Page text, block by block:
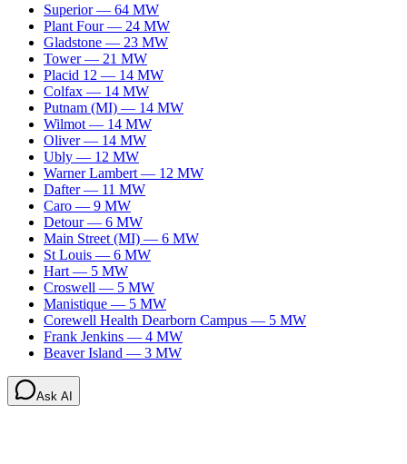
Superior — 64 MW
Plant Four — 24 MW
Gladstone — 23 MW
Tower — 21 MW
Placid 12 — 14 MW
Colfax — 14 MW
Putnam (MI) — 14 MW
Wilmot — 14 MW
Oliver — 14 MW
Ubly — 12 MW
Warner Lambert — 12 MW
Dafter — 11 MW
Caro — 9 MW
Detour — 6 MW
Main Street (MI) — 6 MW
St Louis — 6 MW
Hart — 5 MW
Croswell — 5 MW
Manistique — 5 MW
Corewell Health Dearborn Campus — 5 MW
Frank Jenkins — 4 MW
Beaver Island — 3 MW
Ask AI